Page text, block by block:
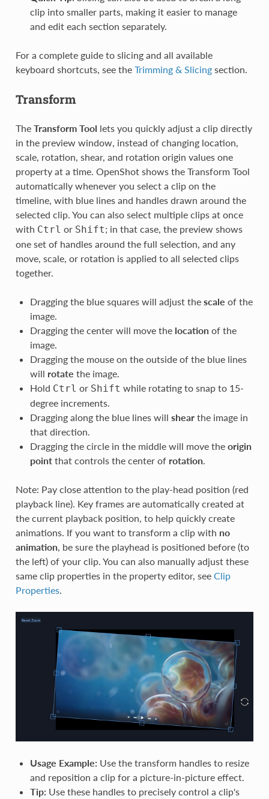
clip into smaller parts, making it easier to manage
and edit each section separately.
For a complete guide to slicing and all available
keyboard shortcuts, see the Trimming & Slicingsection.
Transform
The Transform Tool lets you quickly adjust a clip directly
in the preview window, instead of changing location,
scale, rotation, shear, and rotation origin values one
property at a time. OpenShot shows the Transform Tool
automatically whenever you select a clip on the
timeline, with blue lines and handles drawn around the
selected clip. You can also select multiple clips at once
with Ctrl or Shift; in that case, the preview shows
one set of handles around the full selection, and any
move, scale, or rotation is applied to all selected clips
together.
Dragging the blue squares will adjust the scale of the
image.
Dragging the center will move the locationof the
image.
Dragging the mouse on the outside of the blue lines
will rotate the image.
Hold Ctrl or Shift while rotating to snap to 15-
degree increments.
Dragging along the blue lines will shearthe image in
that direction.
Dragging the circle in the middle will move the origin
pointthat controls the center of rotation.
Note: Pay close attention to the play-head position (red
playback line). Key frames are automatically created at
the current playback position, to help quickly create
animations. If you want to transform a clip with no
animation, be sure the playhead is positioned before (to
the left) of your clip. You can also manually adjust these
same clip properties in the property editor, see Clip
Properties.
Usage Example: Use the transform handles to resize
and reposition a clip for a picture-in-picture effect.
Tip: Use these handles to precisely control a clip's